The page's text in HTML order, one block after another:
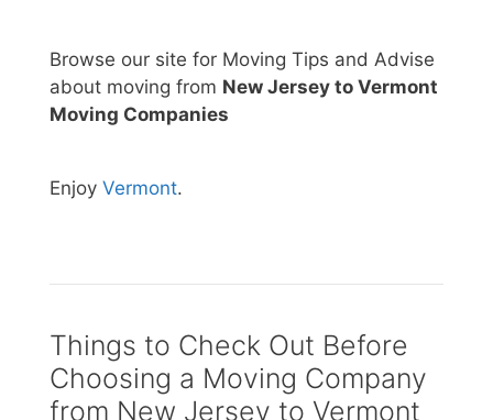
Browse our site for Moving Tips and Advise
about moving from New Jersey to Vermont
Moving Companies
Enjoy Vermont.
Things to Check Out Before
Choosing a Moving Company
from New Jersey to Vermont